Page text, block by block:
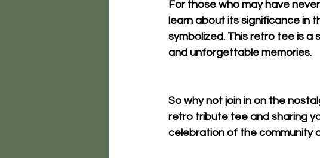
For those who may have
learn about its significance in
symbolized. This retro tee is
and unforgettable memories.
So why not join in on the
retro tribute tee and sharing
celebration of the community